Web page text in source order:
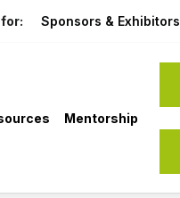
Sponsors & Exhibitors
Mentorship